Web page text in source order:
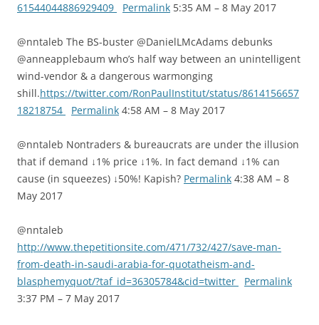
61544044886929409
Permalink 5:35 AM – 8 May 2017
@nntaleb The BS-buster @DanielLMcAdams debunks
@anneapplebaum who’s half way between an unintelligent
wind-vendor & a dangerous warmonging
shill.https://twitter.com/RonPaulInstitut/status/8614156657
18218754
Permalink 4:58 AM – 8 May 2017
@nntaleb Nontraders & bureaucrats are under the illusion
that if demand ↓1% price ↓1%. In fact demand ↓1% can
cause (in squeezes) ↓50%! Kapish? Permalink 4:38 AM – 8
May 2017
@nntaleb
http://www.thepetitionsite.com/471/732/427/save-man-
from-death-in-saudi-arabia-for-quotatheism-and-
blasphemyquot/?taf_id=36305784&cid=twitter
Permalink
3:37 PM – 7 May 2017